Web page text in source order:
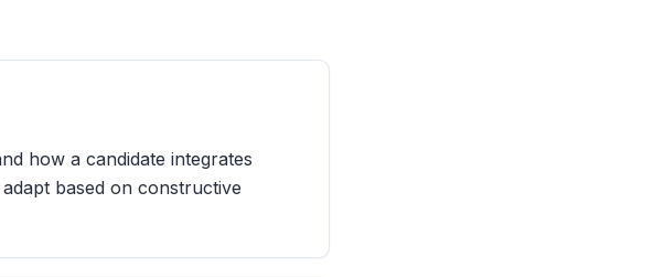
how a candidate integrates
based on constructive